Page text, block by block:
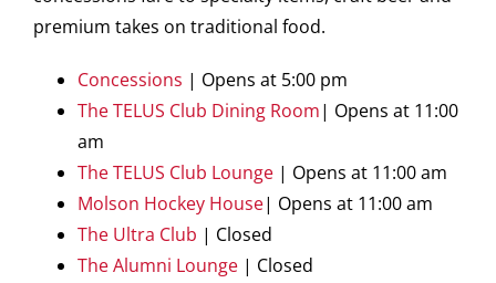
premium takes on traditional food.
Concessions | Opens at 5:00 pm
The TELUS Club Dining Room| Opens at 11:00
am
The TELUS Club Lounge | Opens at 11:00 am
Molson Hockey House| Opens at 11:00 am
The Ultra Club | Closed
The Alumni Lounge | Closed